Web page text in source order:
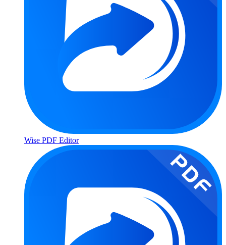
Wise PDF Editor